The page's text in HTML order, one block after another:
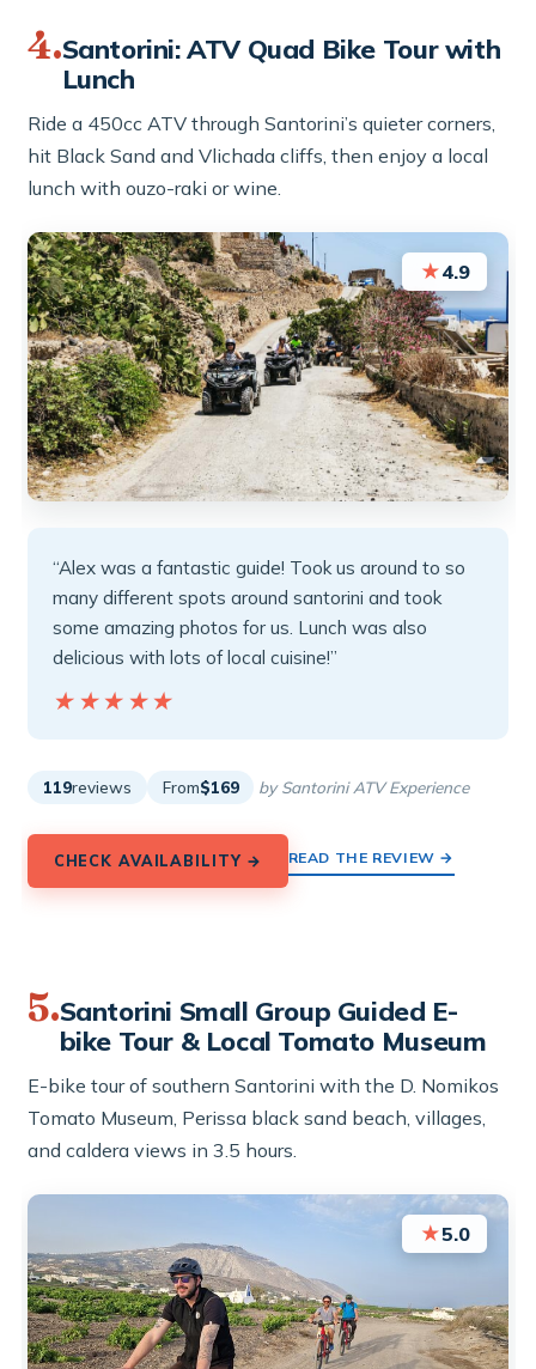
4.Santorini: ATV Quad Bike Tour with
Lunch
Ride a 450cc ATV through Santorini’s quieter corners,
hit Black Sand and Vlichada cliffs, then enjoy a local
lunch with ouzo-raki or wine.
★4.9
“Alex was a fantastic guide! Took us around to so
many different spots around santorini and took
some amazing photos for us. Lunch was also
delicious with lots of local cuisine!”
★★★★★
★★★★★
119reviews From$169 by Santorini ATV Experience
CHECK AVAILABILITY → READ THE REVIEW →
5.Santorini Small Group Guided E-
bike Tour & Local Tomato Museum
E-bike tour of southern Santorini with the D. Nomikos
Tomato Museum, Perissa black sand beach, villages,
and caldera views in 3.5 hours.
★5.0